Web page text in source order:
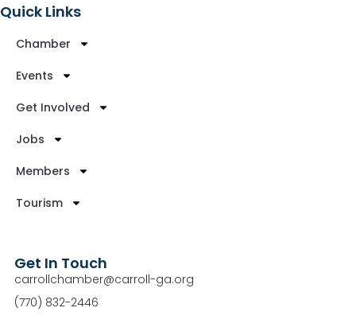
Quick Links
Chamber
Events
Get Involved
Jobs
Members
Tourism
Get In Touch
carrollchamber@carroll-ga.org
(770) 832-2446